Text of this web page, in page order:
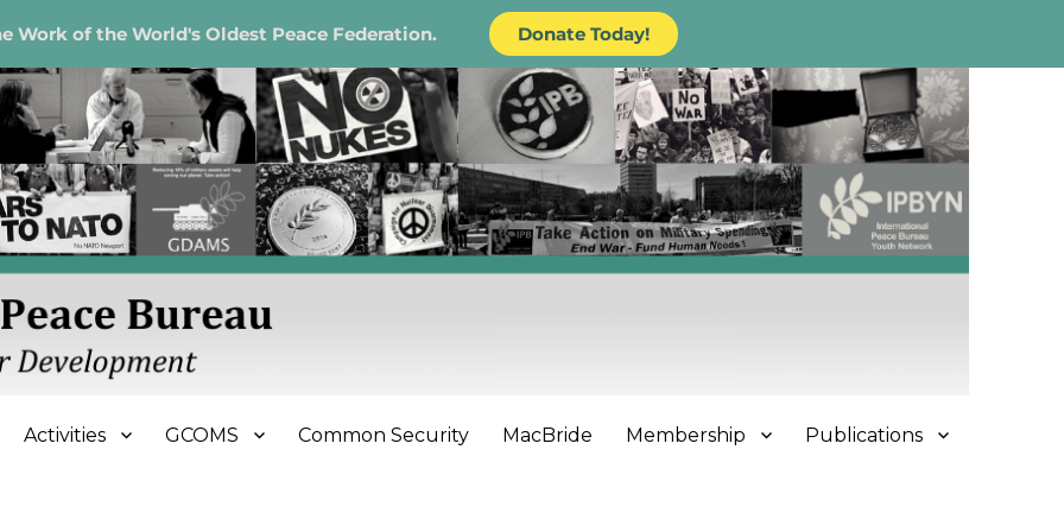
Work of the World's Oldest Peace Federation. Donate Today!
Bureau
Activities GCOMS Common Security MacBride Membership Publications